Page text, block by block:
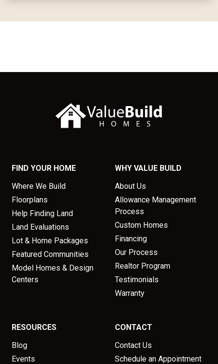
FIND YOUR HOME
Where We Build
Floorplans
Help Finding Land
Land Evaluations
Lot & Home Packages
Featured Communities
Model Homes & Design
Centers
WHY VALUE BUILD
About Us
Allowance Management
Process
Custom Homes
Financing
Our Process
Realtor Program
Testimonials
Warranty
RESOURCES
Blog
Events
CONTACT
Contact Us
Schedule an Appointment